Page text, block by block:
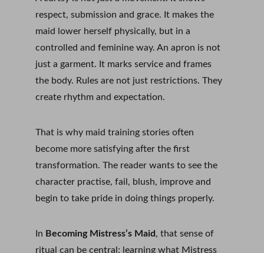
respect, submission and grace. It makes the
maid lower herself physically, but in a
controlled and feminine way. An apron is not
just a garment. It marks service and frames
the body. Rules are not just restrictions. They
create rhythm and expectation.
That is why maid training stories often
become more satisfying after the first
transformation. The reader wants to see the
character practise, fail, blush, improve and
begin to take pride in doing things properly.
In Becoming Mistress’s Maid , that sense of
ritual can be central: learning what Mistress